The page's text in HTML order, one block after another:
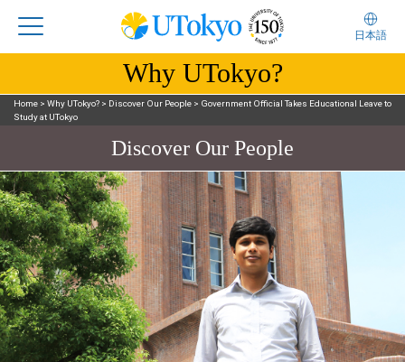
日本語
Why UTokyo?
Home > Why UTokyo? > Discover Our People > Government Official Takes Educational Leave to
Study at UTokyo
Discover Our People